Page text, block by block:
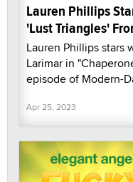
Lauren Phillips
'Lust Triangles'
Lauren Phillips stars
Larimar in
episode of Modern-
Apr 25, 2023